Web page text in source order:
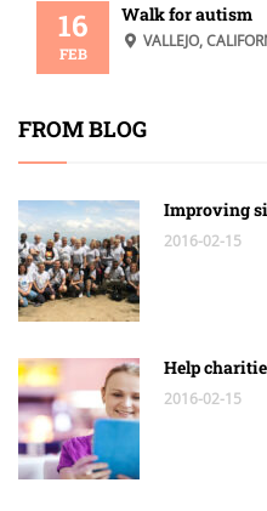
16
FEB
Walk for autism
VALLEJO,
FROM BLOG
Improving
2016-02-15
Help
2016-02-15